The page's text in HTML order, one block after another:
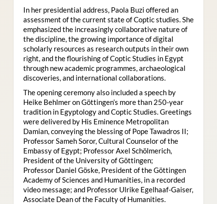
In her presidential address, Paola Buzi offered an
assessment of the current state of Coptic studies. She
emphasized the increasingly collaborative nature of
the discipline, the growing importance of digital
scholarly resources as research outputs in their own
right, and the flourishing of Coptic Studies in Egypt
through new academic programmes, archaeological
discoveries, and international collaborations.
The opening ceremony also included a speech by
Heike Behlmer on Göttingen’s more than 250-year
tradition in Egyptology and Coptic Studies. Greetings
were delivered by His Eminence Metropolitan
Damian, conveying the blessing of Pope Tawadros II;
Professor Sameh Soror, Cultural Counselor of the
Embassy of Egypt; Professor Axel Schölmerich,
President of the University of Göttingen;
Professor Daniel Göske, President of the Göttingen
Academy of Sciences and Humanities, in a recorded
video message; and Professor Ulrike Egelhaaf-Gaiser,
Associate Dean of the Faculty of Humanities.